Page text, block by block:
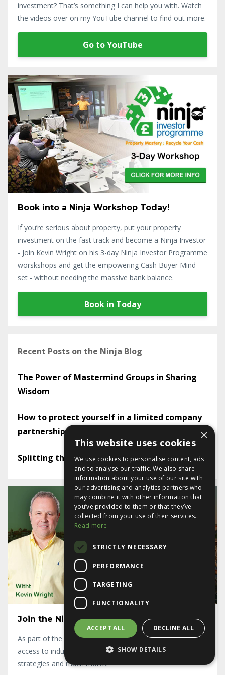
investment? That’s something I can help you with. Watch
the videos over on my YouTube channel to find out more.
Go to YouTube
Book into a Ninja Workshop Today!
If you’re serious about property, put your property
investment on the fast track and become a Ninja Investor
- Join Kevin Wright on his 3-day Ninja Investor Programme
worskshops and get the empowering Cash Buyer Mind-
set - without needing the massive bank balance.
Book in Today
Recent Posts on the Ninja Blog
The Power of Mastermind Groups in Sharing
Wisdom
How to protect yourself in a limited company
partnership
Splitting the lease - or not
Join the Ninja Achievers Mastermind
As part of the Ninja Achievers Mastermind group you get
access to industry leading, best practice property finance
strategies and much more...
×
This website uses cookies
We use cookies to personalise content, ads
and to analyse our traffic. We also share
information about your use of our site with
our advertising and analytics partners who
may combine it with other information that
you’ve provided to them or that they’ve
collected from your use of their services.
Read more
STRICTLY NECESSARY
PERFORMANCE
TARGETING
FUNCTIONALITY
ACCEPT ALL DECLINE ALL
SHOW DETAILS